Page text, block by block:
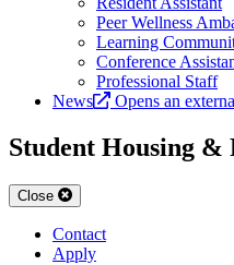
Peer Wellness
Learning
Conference
Professional Staff
News
Opens an
Student Housing &
Close
Contact
Apply